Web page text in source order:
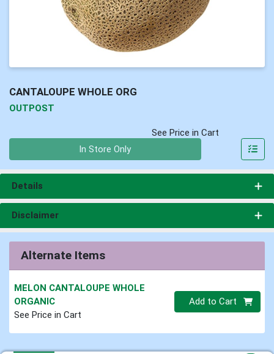
CANTALOUPE WHOLE ORG
OUTPOST
See Price in Cart
In Store Only
Details
Disclaimer
Alternate Items
MELON CANTALOUPE WHOLE
ORGANIC
See Price in Cart
Quantity 0
Add to Cart